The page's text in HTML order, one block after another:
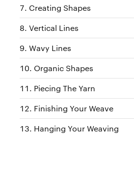
Creating Shapes
Vertical Lines
Wavy Lines
Organic Shapes
Piecing The Yarn
Finishing Your Weave
Hanging Your Weaving